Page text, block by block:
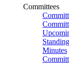
Committees
Minutes